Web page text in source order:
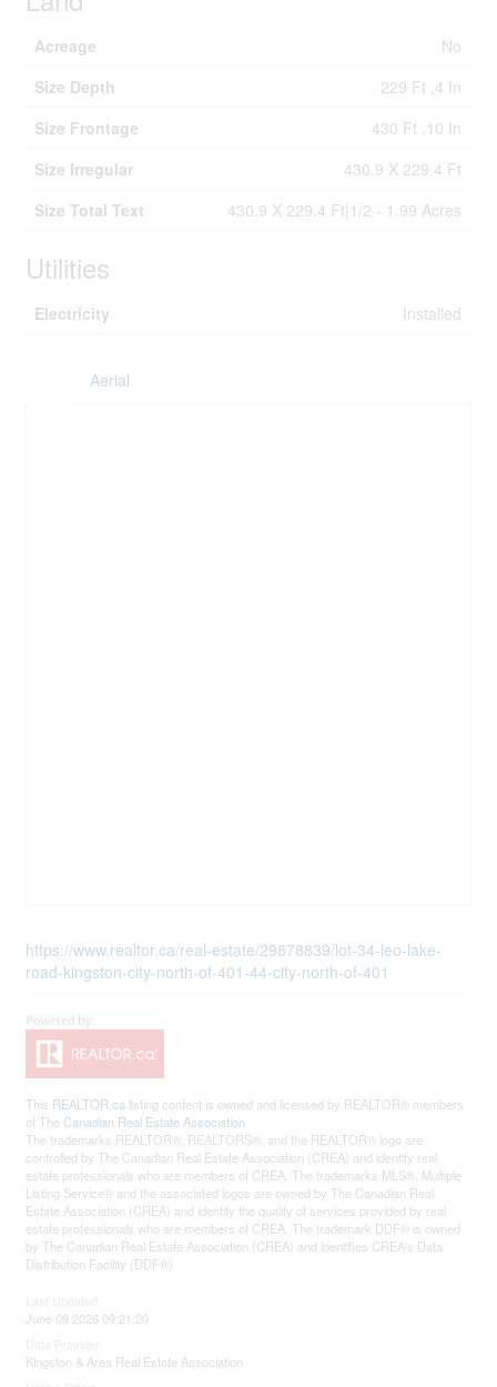
Acreage
No
Size Depth
229 Ft ,4 In
Size Frontage
430 Ft ,10 In
Size Irregular
430.9 X 229.4 Ft
Size Total Text
430.9 X 229.4 Ft|1/2 - 1.99 Acres
Utilities
Electricity Installed
Aerial
https://www.realtor.ca/real-estate/29878839/lot-34-leo-lake-
road-kingston-city-north-of-401-44-city-north-of-401
This REALTOR.ca listing content is owned and licensed by REALTOR® members
of The Canadian Real Estate Association
The trademarks REALTOR®, REALTORS®, and the REALTOR® logo are
controlled by The Canadian Real Estate Association (CREA) and identify real
estate professionals who are members of CREA. The trademarks MLS®, Multiple
Listing Service® and the associated logos are owned by The Canadian Real
Estate Association (CREA) and identify the quality of services provided by real
estate professionals who are members of CREA. The trademark DDF® is owned
by The Canadian Real Estate Association (CREA) and identifies CREA's Data
Distribution Facility (DDF®)
June 09 2026 09:21:20
Kingston & Area Real Estate Association